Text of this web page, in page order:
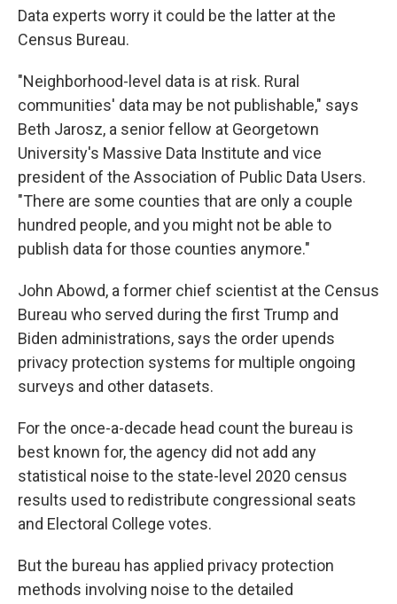
Data experts worry it could be the latter at the
Census Bureau.
"Neighborhood-level data is at risk. Rural
communities' data may be not publishable," says
Beth Jarosz, a senior fellow at Georgetown
University's Massive Data Institute and vice
president of the Association of Public Data Users.
"There are some counties that are only a couple
hundred people, and you might not be able to
publish data for those counties anymore."
John Abowd, a former chief scientist at the Census
Bureau who served during the first Trump and
Biden administrations, says the order upends
privacy protection systems for multiple ongoing
surveys and other datasets.
For the once-a-decade head count the bureau is
best known for, the agency did not add any
statistical noise to the state-level 2020 census
results used to redistribute congressional seats
and Electoral College votes.
But the bureau has applied privacy protection
methods involving noise to the detailed